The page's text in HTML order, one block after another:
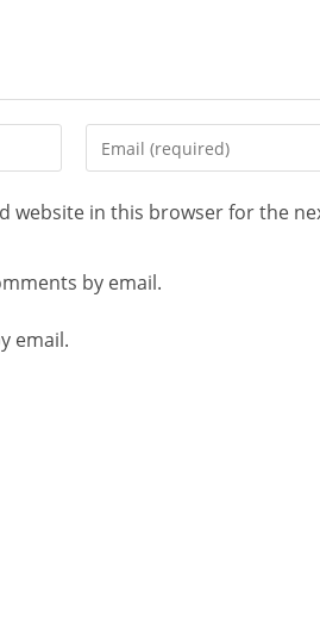
website in this browser for the
by email.
email.